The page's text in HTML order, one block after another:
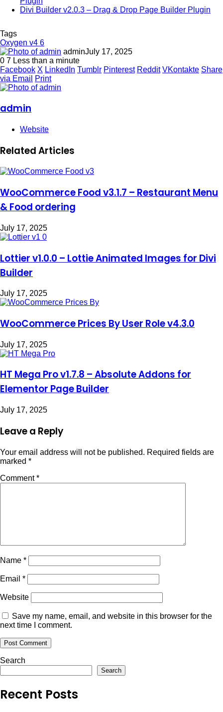
Divi Builder v2.0.3 – Drag & Drop Page Builder Plugin
Tags
Oxygen v4 6
adminJuly 17, 2025
0 7 Less than a minute
Facebook X LinkedIn Tumblr Pinterest Reddit VKontakte Share
via Email
Print
admin
Website
Related Articles
WooCommerce Food v3.1.7 – Restaurant Menu
& Food ordering
July 17, 2025
Lottier v1.0.0 – Lottie Animated Images for Divi
Builder
July 17, 2025
WooCommerce Prices By User Role v4.3.0
July 17, 2025
HT Mega Pro v1.7.8 – Absolute Addons for
Elementor Page Builder
July 17, 2025
Leave a Reply
Your email address will not be published. Required fields are
marked *
Comment*
Name *
Email *
Website
Save my name, email, and website in this browser for the
next time I comment.
Search
Search
Recent Posts